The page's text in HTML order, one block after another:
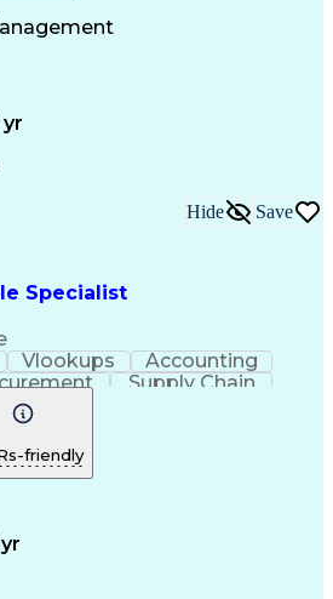
Artificial Intelligence
Management
Act (SOX) Compliance
Specialist
Hide Save
Vlookups
Accounting
Supply Chain
Decision Making
Customer Inquiries
Intelligence
Management
Accounting Principles
friendly